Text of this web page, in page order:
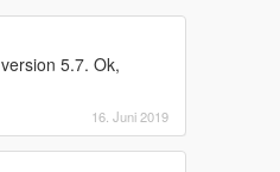
5.7. Ok,
16. Juni 2019